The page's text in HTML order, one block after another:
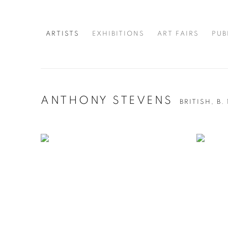
ARTISTS EXHIBITIONS ART FAIRS
ANTHONY STEVENS BRITISH, B.